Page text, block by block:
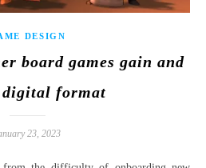
DESIGN
board games gain and
digital format
23, 2023